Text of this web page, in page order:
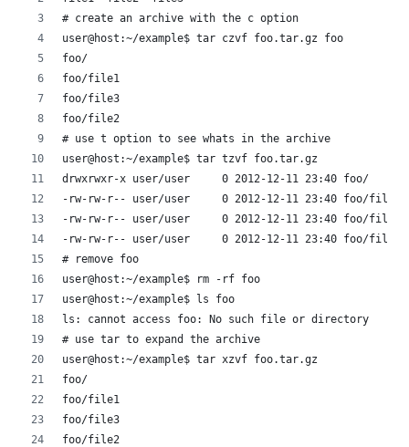
# create an archive with the c option
user@host:~/example$ tar czvf foo.tar.gz foo
foo/
foo/file1
foo/file3
foo/file2
# use t option to see whats in the archive
user@host:~/example$ tar tzvf foo.tar.gz
drwxrwxr-x user/user     0 2012-12-11 23:40 foo/
-rw-rw-r-- user/user     0 2012-12-11 23:40 foo/file1
-rw-rw-r-- user/user     0 2012-12-11 23:40 foo/file3
-rw-rw-r-- user/user     0 2012-12-11 23:40 foo/file2
# remove foo
user@host:~/example$ rm -rf foo
user@host:~/example$ ls foo
ls: cannot access foo: No such file or directory
# use tar to expand the archive
user@host:~/example$ tar xzvf foo.tar.gz
foo/
foo/file1
foo/file3
foo/file2